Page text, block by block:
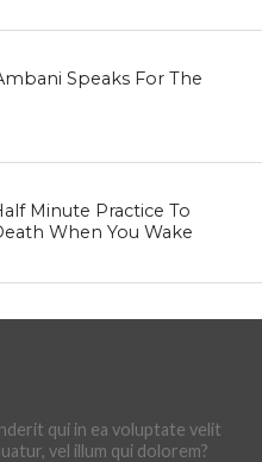
Speaks For The
Minute Practice To
When You Wake
qui in ea voluptate velit
vel illum qui dolorem?